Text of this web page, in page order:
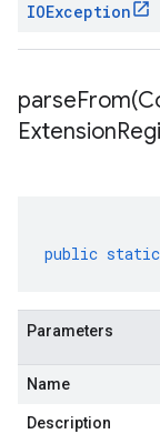
IOException
parseFrom(
Extension
public static
Parameters
Name
Description